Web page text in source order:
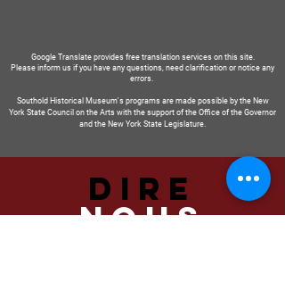
Google Translate provides free translation services on this site.
Please inform us if you have any questions, need clarification or notice any
errors.
Southold Historical Museum's programs are made possible by the New
York State Council on the Arts with the support of the Office of the Governor
and the New York State Legislature.
DIRE
NOUS